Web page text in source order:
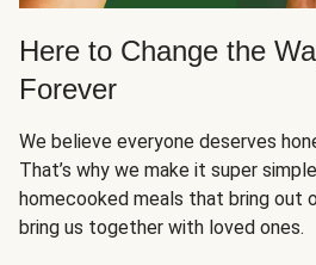
Here to Change the
Forever
We believe everyone deserves
That’s why we make it super
homecooked meals that bring out
bring us together with loved ones.